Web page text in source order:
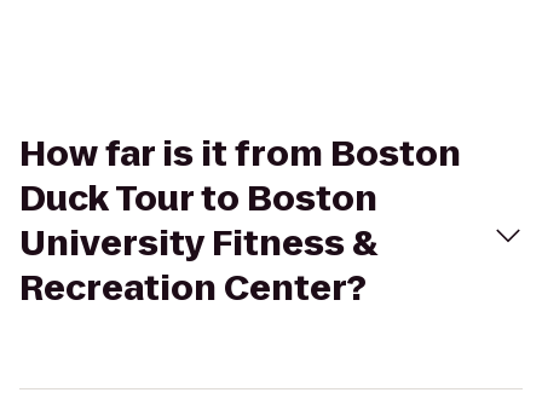
How far is it from Boston
Duck Tour to Boston
University Fitness &
Recreation Center?